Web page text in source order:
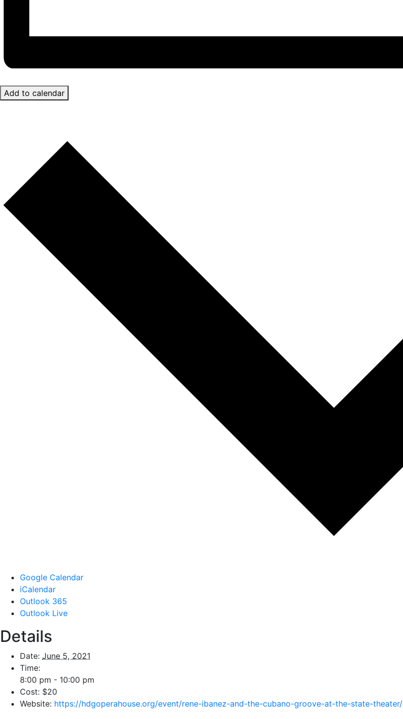
Add to calendar
Google Calendar
iCalendar
Outlook 365
Outlook Live
Details
Date: June 5, 2021
Time:
8:00 pm - 10:00 pm
Cost: $20
Website: https://hdgoperahouse.org/event/rene-ibanez-and-the-cubano-groove-at-the-state-theater/